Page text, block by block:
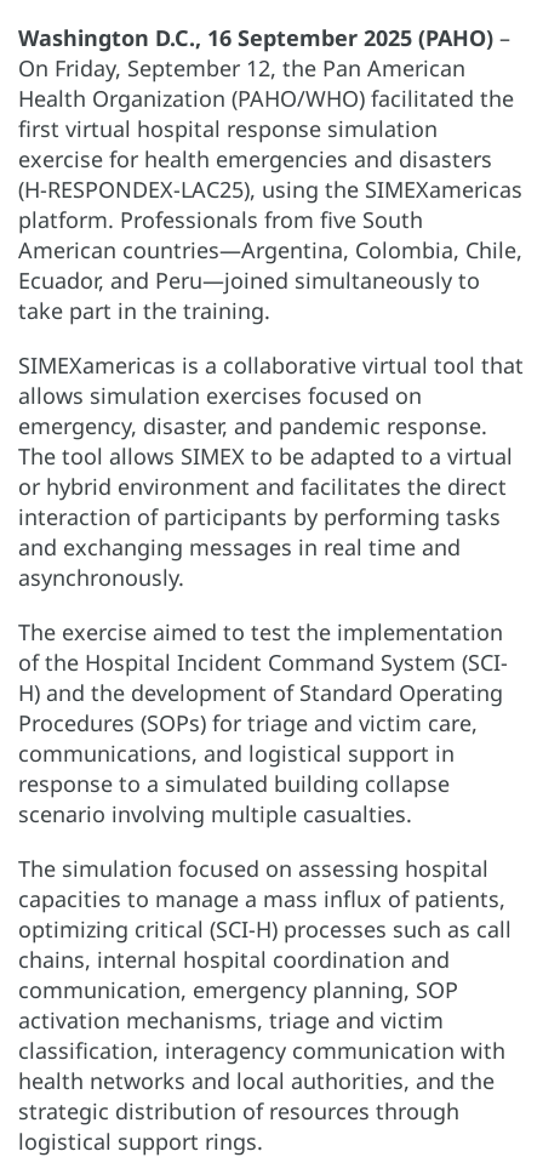
Washington D.C., 16 September 2025 (PAHO) –
On Friday, September 12, the Pan American
Health Organization (PAHO/WHO) facilitated the
first virtual hospital response simulation
exercise for health emergencies and disasters
(H-RESPONDEX-LAC25), using the SIMEXamericas
platform. Professionals from five South
American countries—Argentina, Colombia, Chile,
Ecuador, and Peru—joined simultaneously to
take part in the training.
SIMEXamericas is a collaborative virtual tool that
allows simulation exercises focused on
emergency, disaster, and pandemic response.
The tool allows SIMEX to be adapted to a virtual
or hybrid environment and facilitates the direct
interaction of participants by performing tasks
and exchanging messages in real time and
asynchronously.
The exercise aimed to test the implementation
of the Hospital Incident Command System (SCI-
H) and the development of Standard Operating
Procedures (SOPs) for triage and victim care,
communications, and logistical support in
response to a simulated building collapse
scenario involving multiple casualties.
The simulation focused on assessing hospital
capacities to manage a mass influx of patients,
optimizing critical (SCI-H) processes such as call
chains, internal hospital coordination and
communication, emergency planning, SOP
activation mechanisms, triage and victim
classification, interagency communication with
health networks and local authorities, and the
strategic distribution of resources through
logistical support rings.